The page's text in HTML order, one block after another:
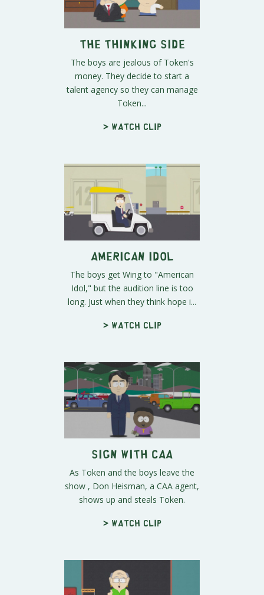
The Thinking Side
The boys are jealous of Token's
money. They decide to start a
talent agency so they can manage
Token...
> Watch clip
American Idol
The boys get Wing to "American
Idol," but the audition line is too
long. Just when they think hope i...
> Watch clip
Sign With CAA
As Token and the boys leave the
show , Don Heisman, a CAA agent,
shows up and steals Token.
> Watch clip